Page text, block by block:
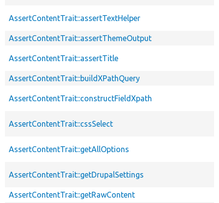
AssertContentTrait::assertTextHelper
AssertContentTrait::assertThemeOutput
AssertContentTrait::assertTitle
AssertContentTrait::buildXPathQuery
AssertContentTrait::constructFieldXpath
AssertContentTrait::cssSelect
AssertContentTrait::getAllOptions
AssertContentTrait::getDrupalSettings
AssertContentTrait::getRawContent